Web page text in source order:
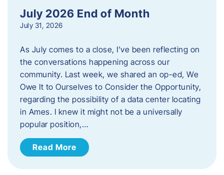
July 2026 End of Month
July 31, 2026
As July comes to a close, I’ve been reflecting on
the conversations happening across our
community. Last week, we shared an op-ed, We
Owe It to Ourselves to Consider the Opportunity,
regarding the possibility of a data center locating
in Ames. I knew it might not be a universally
popular position,…
Read More